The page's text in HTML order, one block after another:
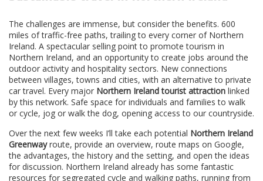
The challenges are immense, but consider the benefits. 600
miles of traffic-free paths, trailing to every corner of Northern
Ireland. A spectacular selling point to promote tourism in
Northern Ireland, and an opportunity to create jobs around the
outdoor activity and hospitality sectors. New connections
between villages, towns and cities, with an alternative to private
car travel. Every major Northern Ireland tourist attraction linked
by this network. Safe space for individuals and families to walk
or cycle, jog or walk the dog, opening access to our countryside.
Over the next few weeks I’ll take each potential Northern Ireland
Greenwayroute, provide an overview, route maps on Google,
the advantages, the history and the setting, and open the ideas
for discussion. Northern Ireland already has some fantastic
resources for segregated cycle and walking paths, running from